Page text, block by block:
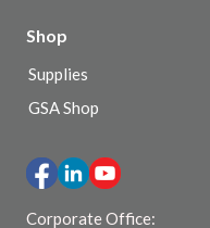
Shop
Supplies
GSA Shop
Corporate Office: